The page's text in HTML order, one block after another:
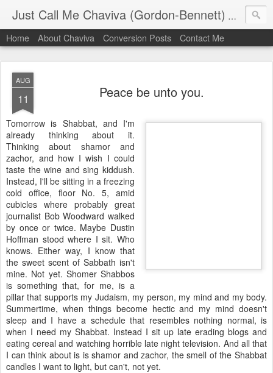
Just Call Me Chaviva (Gordon-Bennett) The
Home About Chaviva Conversion Posts Contact Me
AUG
11 Peace be unto you.
Tomorrow is Shabbat, and I'm
already thinking about it.
Thinking about shamor and
zachor, and how I wish I could
taste the wine and sing kiddush.
Instead, I'll be sitting in a freezing
cold office, floor No. 5, amid
cubicles where probably great
journalist Bob Woodward walked
by once or twice. Maybe Dustin
Hoffman stood where I sit. Who
knows. Either way, I know that
the sweet scent of Sabbath isn't
mine. Not yet. Shomer Shabbos
is something that, for me, is a
pillar that supports my Judaism, my person, my mind and my body.
Summertime, when things become hectic and my mind doesn't
sleep and I have a schedule that resembles nothing normal, is
when I need my Shabbat. Instead I sit up late erading blogs and
eating cereal and watching horrible late night television. And all that
I can think about is is shamor and zachor, the smell of the Shabbat
candles I want to light, but can't, not yet.